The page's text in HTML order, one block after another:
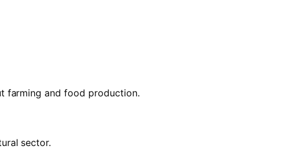
farming and food production.
sector.